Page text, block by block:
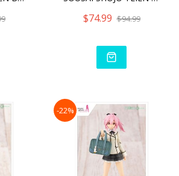
$74.99 $94.99
-22%